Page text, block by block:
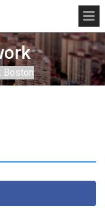
Boston